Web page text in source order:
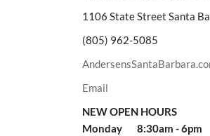
1106 State Street Santa
(805) 962-5085
Email
NEW OPEN HOURS
Monday 8:30am - 6pm